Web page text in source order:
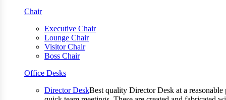
Chair
Executive Chair
Lounge Chair
Visitor Chair
Boss Chair
Office Desks
Director DeskBest quality Director Desk at a